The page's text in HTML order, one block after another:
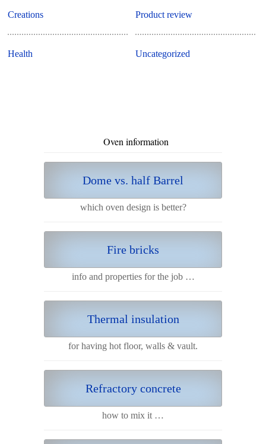
Creations
Health
Product review
Uncategorized
Oven information
Dome vs. half Barrel
which oven design is better?
Fire bricks
info and properties for the job …
Thermal insulation
for having hot floor, walls & vault.
Refractory concrete
how to mix it …